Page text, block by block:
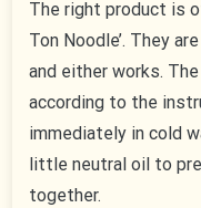
The right product is
Ton Noodle’. They
and either works.
according to the
immediately in cold
little neutral oil to
together.